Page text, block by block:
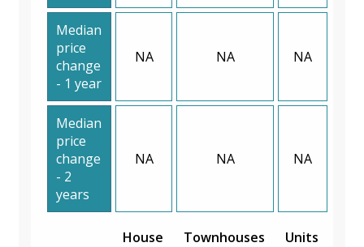
Median
price
change
- 1 year
NA NA NA
Median
price
change
- 2
years
NA NA NA
House Townhouses Units